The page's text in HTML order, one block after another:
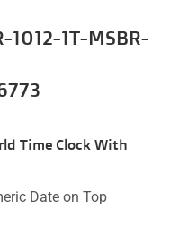
1012-1T-MSBR-
Time Clock With
Date on Top